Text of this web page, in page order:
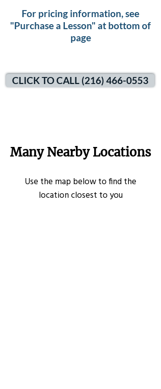
For pricing information, see
"Purchase a Lesson" at bottom of
page
CLICK TO CALL (216) 466-0553
Many Nearby Locations
Use the map below to find the
location closest to you